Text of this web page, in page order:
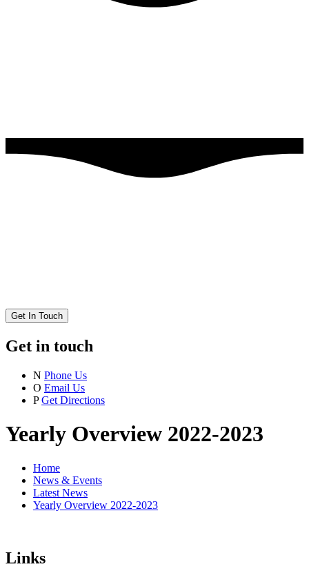
Get In Touch
Get in touch
N Phone Us
O Email Us
P Get Directions
Yearly Overview 2022-2023
Home
News & Events
Latest News
Yearly Overview 2022-2023
Links